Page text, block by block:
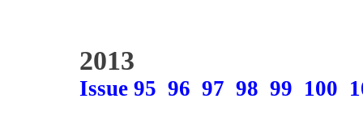
2013
Issue 95 96 97 98 99 100